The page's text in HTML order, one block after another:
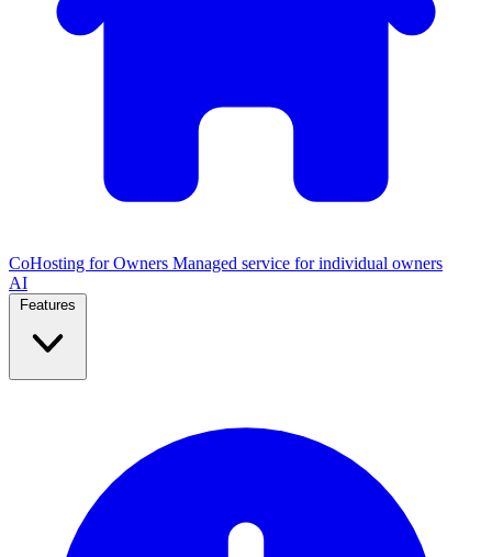
CoHosting for Owners Managed service for individual owners
AI